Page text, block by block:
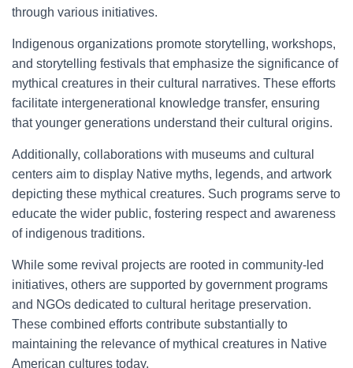
through various initiatives.
Indigenous organizations promote storytelling, workshops,
and storytelling festivals that emphasize the significance of
mythical creatures in their cultural narratives. These efforts
facilitate intergenerational knowledge transfer, ensuring
that younger generations understand their cultural origins.
Additionally, collaborations with museums and cultural
centers aim to display Native myths, legends, and artwork
depicting these mythical creatures. Such programs serve to
educate the wider public, fostering respect and awareness
of indigenous traditions.
While some revival projects are rooted in community-led
initiatives, others are supported by government programs
and NGOs dedicated to cultural heritage preservation.
These combined efforts contribute substantially to
maintaining the relevance of mythical creatures in Native
American cultures today.